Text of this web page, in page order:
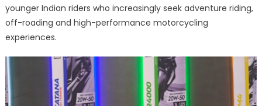
younger Indian riders who increasingly seek adventure riding,
off-roading and high-performance motorcycling
experiences.